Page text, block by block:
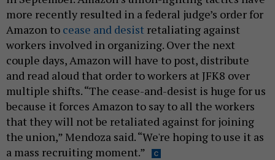
more recently resulted in a federal judge’s order for
Amazon to cease and desist retaliating against
workers involved in organizing. Over the next
couple days, Amazon will have to post, distribute
and read aloud that order to workers at JFK8 over
multiple shifts. “The cease-and-desist is huge for us
because it forces Amazon to say to all the workers
that they will not be retaliated against for joining
the union,” Mendoza said. “We're hoping to use it as
a mass recruiting moment.”